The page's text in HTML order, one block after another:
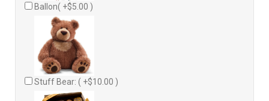
Ballon( +$5.00 )
Stuff Bear: ( +$10.00 )